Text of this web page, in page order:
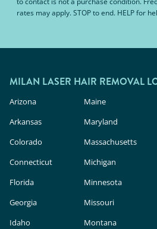
rates may apply. STOP to end. HELP for
MILAN LASER HAIR REMOVAL
Arizona
Arkansas
Colorado
Connecticut
Florida
Georgia
Idaho
Maine
Maryland
Massachusetts
Michigan
Minnesota
Missouri
Montana